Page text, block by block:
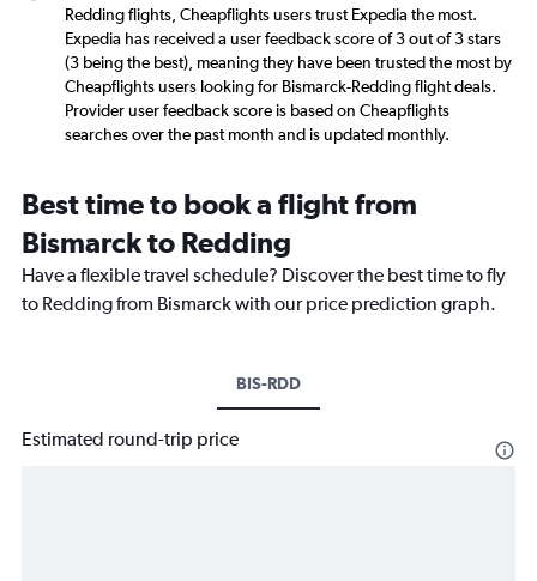
Redding flights, Cheapflights users trust Expedia the most.
Expedia has received a user feedback score of 3 out of 3 stars
(3 being the best), meaning they have been trusted the most by
Cheapflights users looking for Bismarck-Redding flight deals.
Provider user feedback score is based on Cheapflights
searches over the past month and is updated monthly.
Best time to book a flight from
Bismarck to Redding
Have a flexible travel schedule? Discover the best time to fly
to Redding from Bismarck with our price prediction graph.
BIS-RDD
Estimated round-trip price